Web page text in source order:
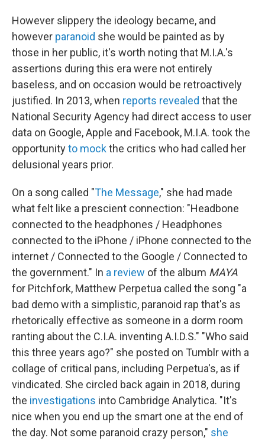
However slippery the ideology became, and
however paranoid she would be painted as by
those in her public, it's worth noting that M.I.A.'s
assertions during this era were not entirely
baseless, and on occasion would be retroactively
justified. In 2013, when reports revealed that the
National Security Agency had direct access to user
data on Google, Apple and Facebook, M.I.A. took the
opportunityto mockthe critics who had called her
delusional years prior.
On a song called "The Message," she had made
what felt like a prescient connection: "Headbone
connected to the headphones / Headphones
connected to the iPhone / iPhone connected to the
internet / Connected to the Google / Connected to
the government." In a review of the album MAYA
for Pitchfork, Matthew Perpetua called the song "a
bad demo with a simplistic, paranoid rap that's as
rhetorically effective as someone in a dorm room
ranting about the C.I.A. inventing A.I.D.S." "Who said
this three years ago?" she posted on Tumblr with a
collage of critical pans, including Perpetua's, as if
vindicated. She circled back again in 2018, during
the investigations into Cambridge Analytica. "It's
nice when you end up the smart one at the end of
the day. Not some paranoid crazy person," she